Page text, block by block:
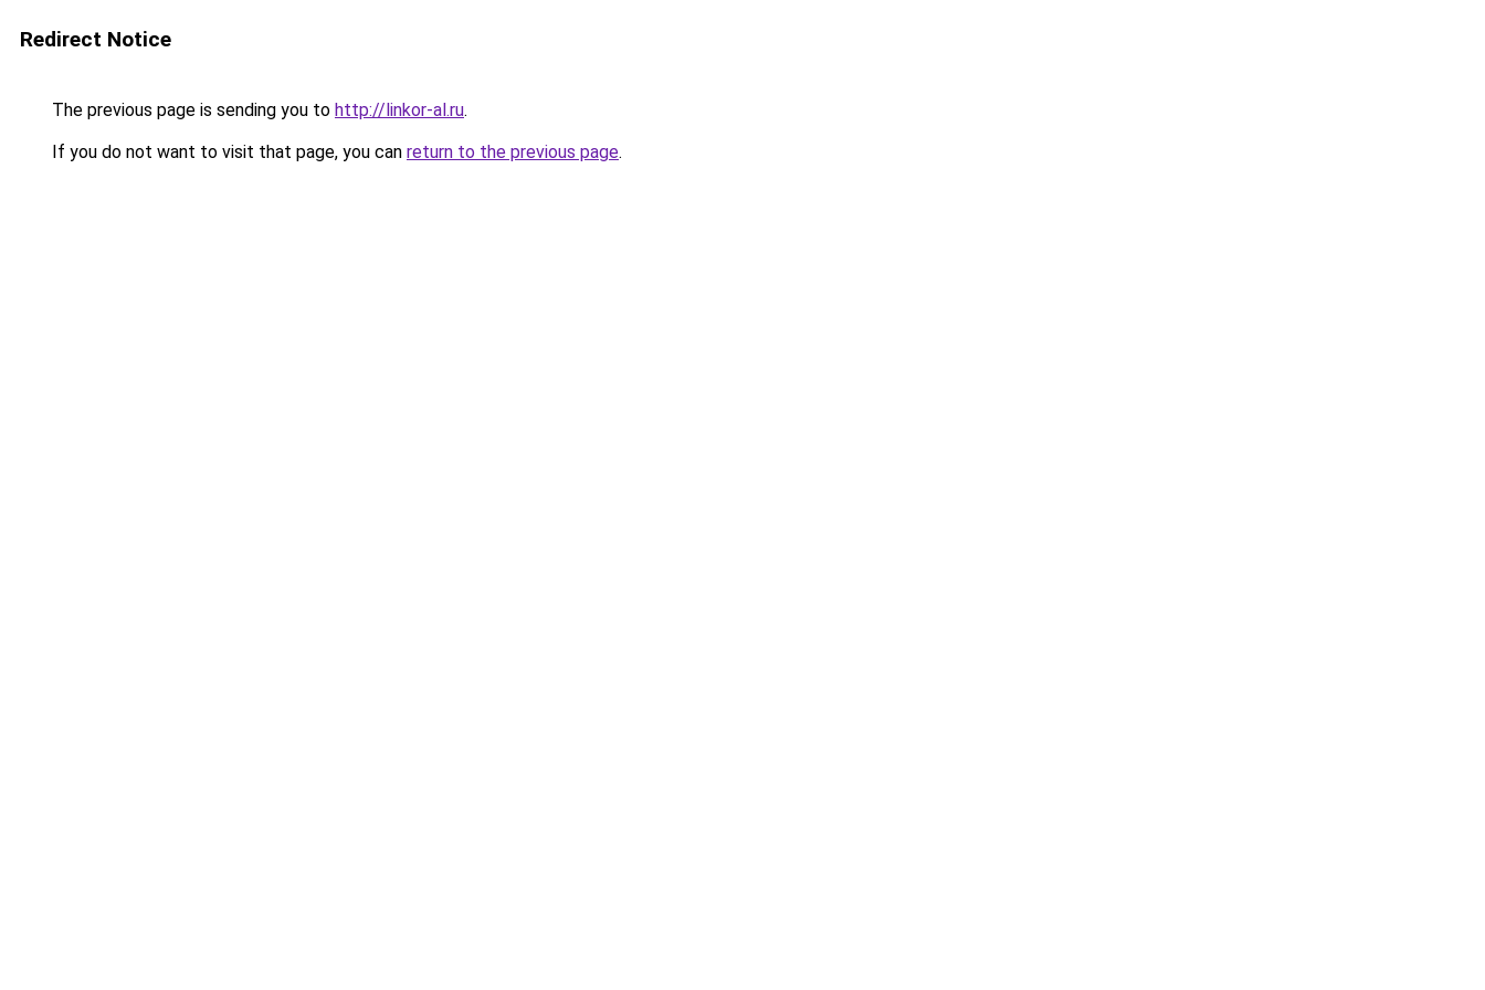
Redirect Notice
The previous page is sending you to http://linkor-al.ru.
If you do not want to visit that page, you can return to the previous page.